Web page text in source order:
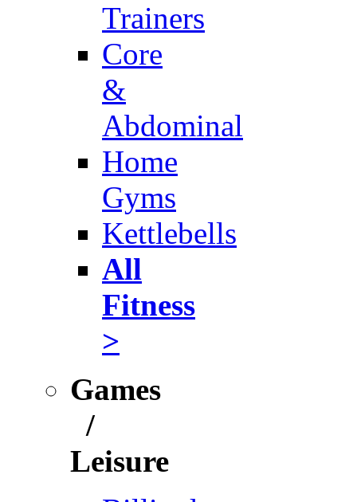
Trainers
Core
&
Abdominal
Home
Gyms
Kettlebells
All
Fitness
>
Games
/
Leisure